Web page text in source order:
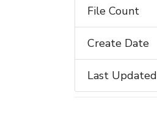
File Count
Create Date
Last Updated